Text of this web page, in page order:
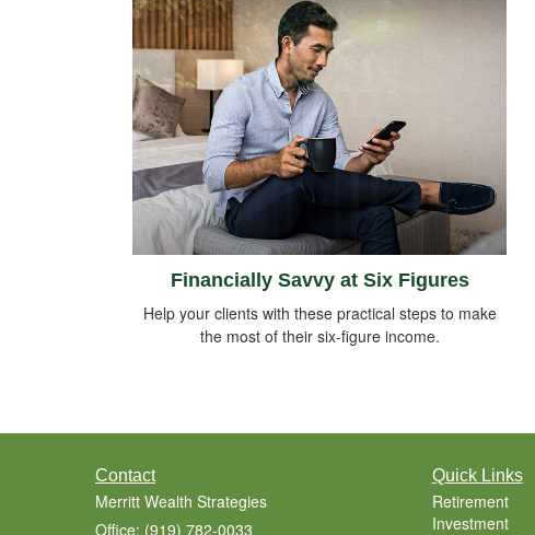
Financially Savvy at Six Figures
Help your clients with these practical steps to make
the most of their six-figure income.
Contact
Merritt Wealth Strategies
Office: (919) 782-0033
Quick Links
Retirement
Investment